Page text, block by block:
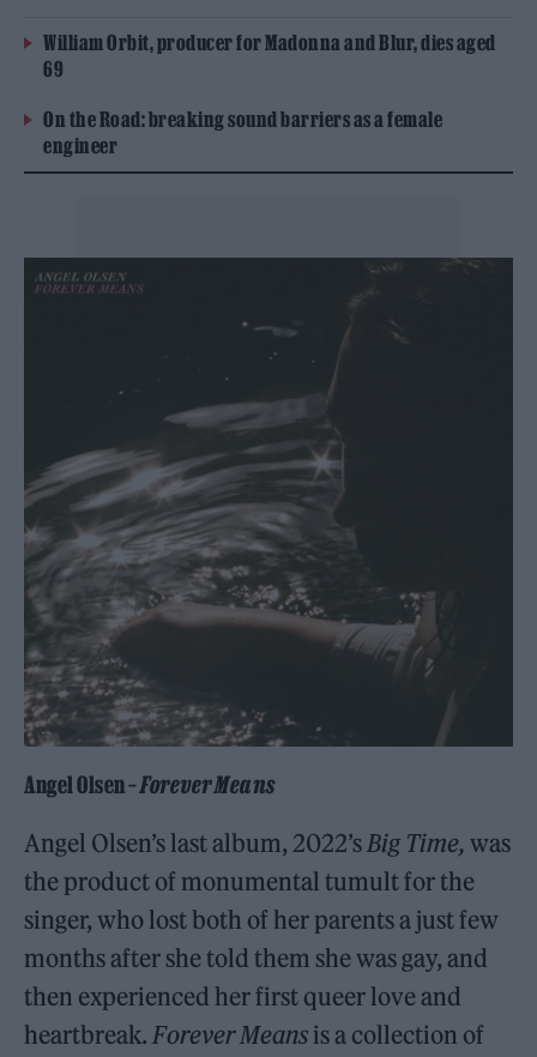
William Orbit, producer for Madonna and Blur, dies aged
69
On the Road: breaking sound barriers as a female
engineer
Angel Olsen –Forever Means
Angel Olsen’s last album, 2022’sBig Time,was
the product of monumental tumult for the
singer, who lost both of her parents a just few
months after she told them she was gay, and
then experienced her first queer love and
heartbreak.Forever Means is a collection of